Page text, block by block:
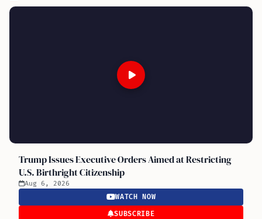
Trump Issues Executive Orders Aimed at Restricting
U.S. Birthright Citizenship
Aug 6, 2026
WATCH NOW
SUBSCRIBE